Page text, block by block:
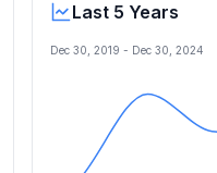
Last 5 Years
Dec 30, 2019 - Dec 30, 2024